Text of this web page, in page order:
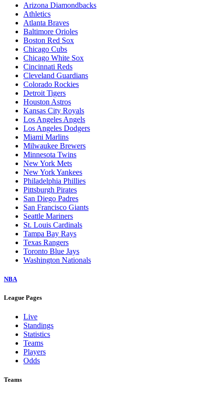
Arizona Diamondbacks
Athletics
Atlanta Braves
Baltimore Orioles
Boston Red Sox
Chicago Cubs
Chicago White Sox
Cincinnati Reds
Cleveland Guardians
Colorado Rockies
Detroit Tigers
Houston Astros
Kansas City Royals
Los Angeles Angels
Los Angeles Dodgers
Miami Marlins
Milwaukee Brewers
Minnesota Twins
New York Mets
New York Yankees
Philadelphia Phillies
Pittsburgh Pirates
San Diego Padres
San Francisco Giants
Seattle Mariners
St. Louis Cardinals
Tampa Bay Rays
Texas Rangers
Toronto Blue Jays
Washington Nationals
NBA
League Pages
Live
Standings
Statistics
Teams
Players
Odds
Teams